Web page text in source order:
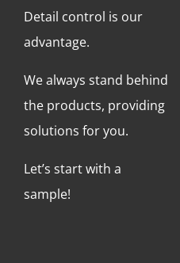
Detail control is our
advantage.
We always stand behind
the products, providing
solutions for you.
Let’s start with a
sample!